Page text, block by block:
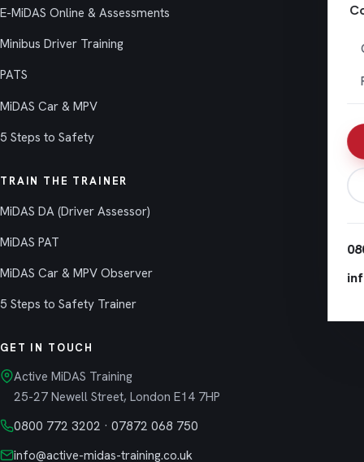
E-MiDAS Online & Assessments
Minibus Driver Training
PATS
MiDAS Car & MPV
5 Steps to Safety
TRAIN THE TRAINER
MiDAS DA (Driver Assessor)
MiDAS PAT
MiDAS Car & MPV Observer
5 Steps to Safety Trainer
GET IN TOUCH
Active MiDAS Training
25-27 Newell Street, London E14 7HP
0800 772 3202 · 07872 068 750
info@active-midas-training.co.uk